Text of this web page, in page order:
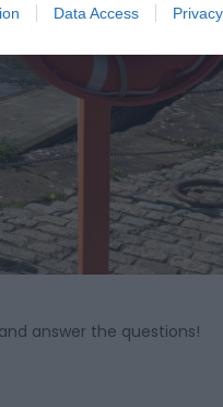
Data Access
answer the questions!